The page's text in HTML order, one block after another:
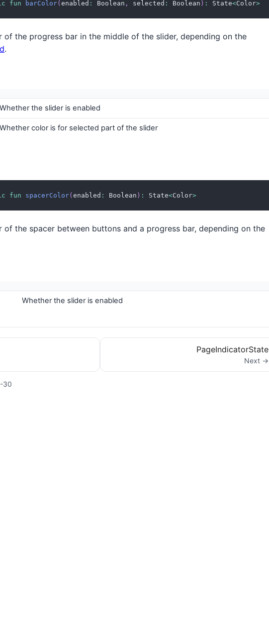
fun barColor( enabled : Boolean , selected : Boolean ) : State<Color>
of the progress bar in the middle of the slider, depending on the
.
Whether the slider is enabled
Whether color is for selected part of the slider
fun spacerColor( enabled : Boolean ) : State<Color>
of the spacer between buttons and a progress bar, depending on the
Whether the slider is enabled
PageIndicatorState
Next →
30